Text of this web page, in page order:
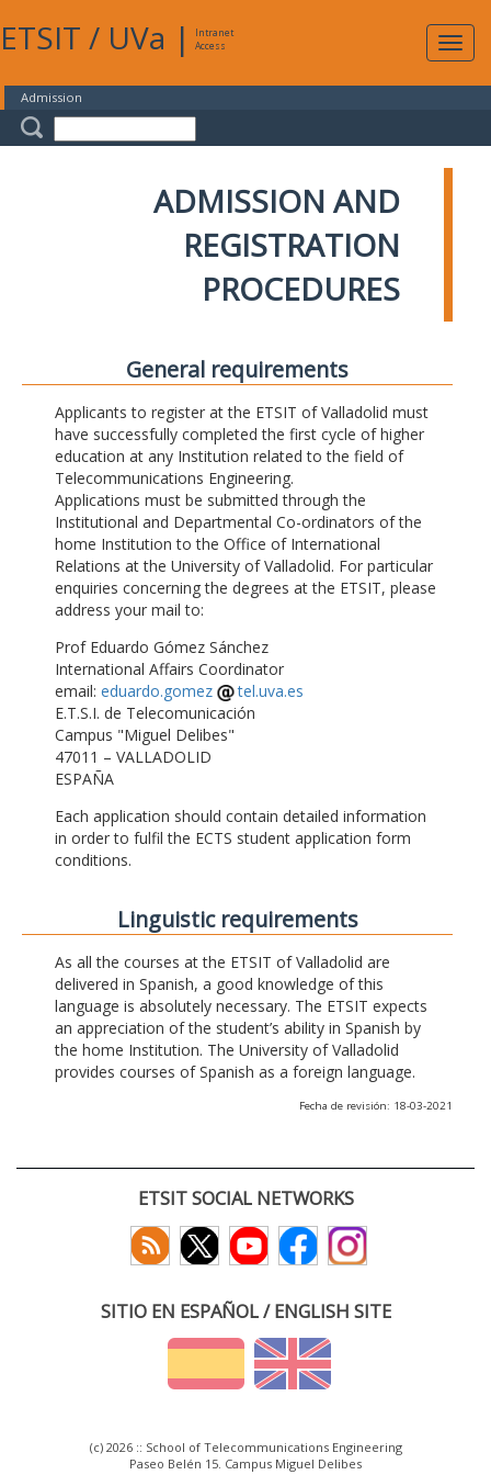
ETSIT / UVa |
Intranet
Access
Admission
ADMISSION AND
REGISTRATION
PROCEDURES
General requirements
Applicants to register at the ETSIT of Valladolid must
have successfully completed the first cycle of higher
education at any Institution related to the field of
Telecommunications Engineering.
Applications must be submitted through the
Institutional and Departmental Co-ordinators of the
home Institution to the Office of International
Relations at the University of Valladolid. For particular
enquiries concerning the degrees at the ETSIT, please
address your mail to:
Prof Eduardo Gómez Sánchez
International Affairs Coordinator
email: eduardo.gomez
tel.uva.es
E.T.S.I. de Telecomunicación
Campus "Miguel Delibes"
47011 – VALLADOLID
ESPAÑA
Each application should contain detailed information
in order to fulfil the ECTS student application form
conditions.
Linguistic requirements
As all the courses at the ETSIT of Valladolid are
delivered in Spanish, a good knowledge of this
language is absolutely necessary. The ETSIT expects
an appreciation of the student’s ability in Spanish by
the home Institution. The University of Valladolid
provides courses of Spanish as a foreign language.
Fecha de revisión: 18-03-2021
ETSIT SOCIAL NETWORKS
SITIO EN ESPAÑOL / ENGLISH SITE
(c) 2026 :: School of Telecommunications Engineering
Paseo Belén 15. Campus Miguel Delibes